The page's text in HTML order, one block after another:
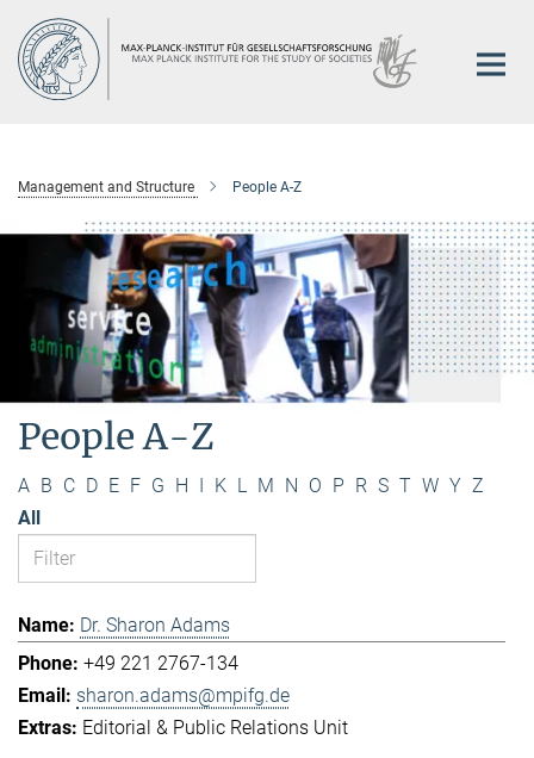
Main-
Content
Management and Structure People A-Z
People A-Z
A B C D E F G H I K L M N O P R S T W Y Z
All
Dr. Sharon Adams
+49 221 2767-134
sharon.adams@mpifg.de
Editorial & Public Relations Unit